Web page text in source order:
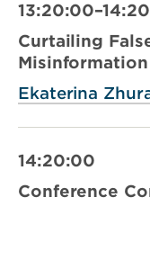
Curtailing
Misinformation
Ekaterina
14:20:00
Conference